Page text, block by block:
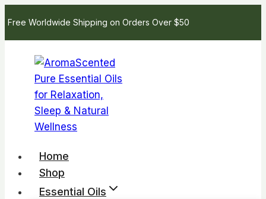
to
content
Free Worldwide Shipping on Orders Over $50
Home
Shop
Essential Oils